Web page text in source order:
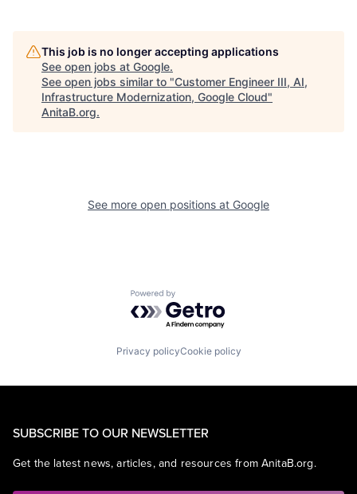
This job is no longer accepting applications
See open jobs at Google.
See open jobs similar to "Customer Engineer III, AI,
Infrastructure Modernization, Google Cloud"
AnitaB.org.
See more open positions at Google
Powered by Getro.com
Privacy policyCookie policy
SUBSCRIBE TO OUR NEWSLETTER
Get the latest news, articles, and resources from AnitaB.org.